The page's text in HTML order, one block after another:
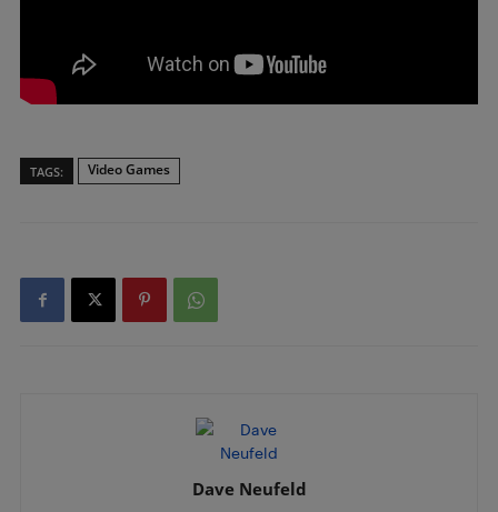
TAGS: Video Games
Dave Neufeld